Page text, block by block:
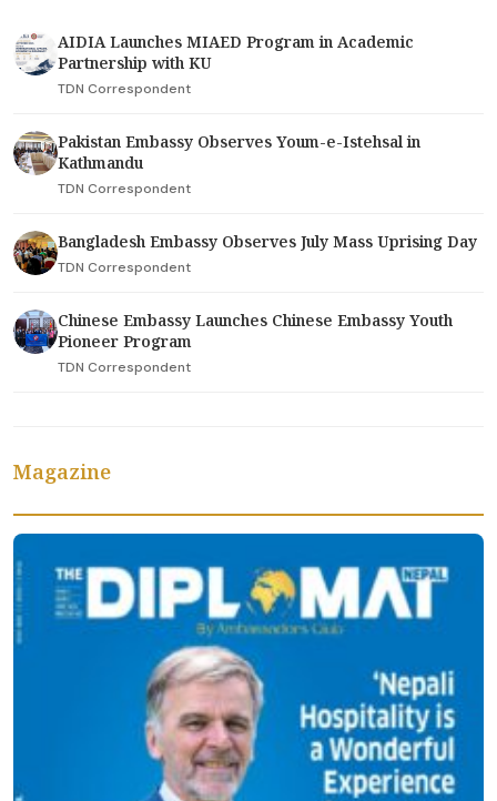
AIDIA Launches MIAED Program in Academic
Partnership with KU
TDN Correspondent
Pakistan Embassy Observes Youm-e-Istehsal in
Kathmandu
TDN Correspondent
Bangladesh Embassy Observes July Mass Uprising Day
TDN Correspondent
Chinese Embassy Launches Chinese Embassy Youth
Pioneer Program
TDN Correspondent
Magazine